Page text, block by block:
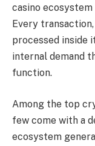
casino
Every
processed inside
internal demand
function.
Among the top
few come with a
ecosystem